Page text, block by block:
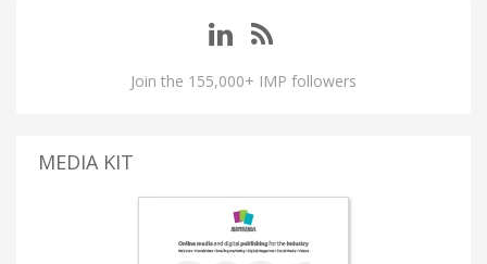
Join the 155,000+ IMP followers
MEDIA KIT